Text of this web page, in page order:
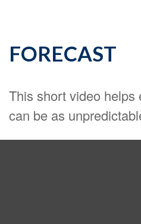
FORECAST
This short video helps
can be as